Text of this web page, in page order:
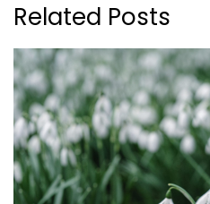
Related Posts